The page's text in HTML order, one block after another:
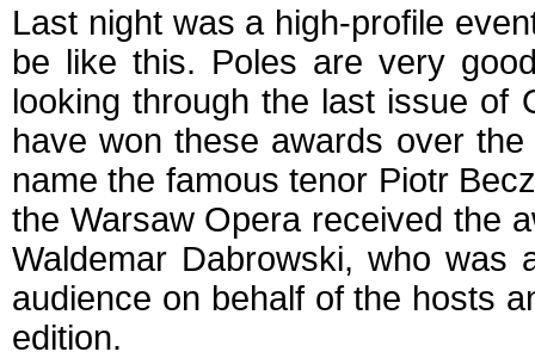
Last night was a high-profile
be like this. Poles are very
looking through the last issue of
have won these awards over
name the famous tenor Piotr
the Warsaw Opera received the
Waldemar Dabrowski, who
audience on behalf of the hosts
edition.